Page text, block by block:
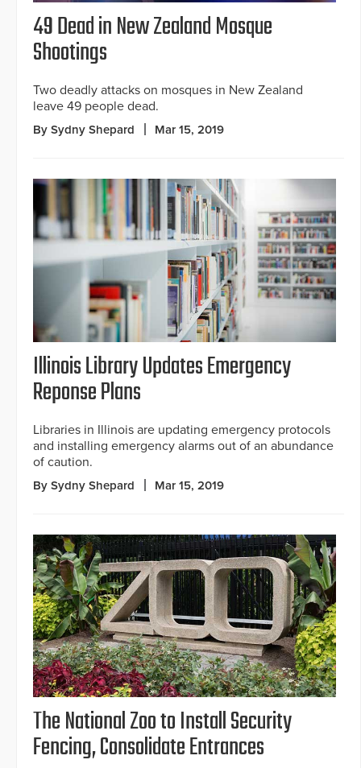
49 Dead in New Zealand Mosque
Shootings
Two deadly attacks on mosques in New Zealand
leave 49 people dead.
By Sydny Shepard Mar 15, 2019
Illinois Library Updates Emergency
Reponse Plans
Libraries in Illinois are updating emergency protocols
and installing emergency alarms out of an abundance
of caution.
By Sydny Shepard Mar 15, 2019
The National Zoo to Install Security
Fencing, Consolidate Entrances